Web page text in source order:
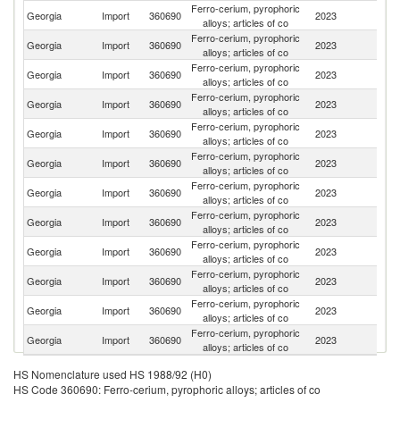
Georgia Import 360690
Ferro-cerium, pyrophoric
alloys; articles of co
2023
Georgia Import 360690
Ferro-cerium, pyrophoric
alloys; articles of co
2023
Georgia Import 360690
Ferro-cerium, pyrophoric
alloys; articles of co
2023
Georgia Import 360690
Ferro-cerium, pyrophoric
alloys; articles of co
2023
Georgia Import 360690
Ferro-cerium, pyrophoric
alloys; articles of co
2023
Georgia
Import 360690
Ferro-cerium, pyrophoric
alloys; articles of co
2023
Georgia Import 360690
Ferro-cerium, pyrophoric
alloys; articles of co
2023
Georgia
Import 360690
Ferro-cerium, pyrophoric
alloys; articles of co
2023
Georgia Import 360690
Ferro-cerium, pyrophoric
alloys; articles of co
2023
Georgia Import 360690
Ferro-cerium, pyrophoric
alloys; articles of co
2023
Georgia Import 360690
Ferro-cerium, pyrophoric
alloys; articles of co
2023
Georgia Import 360690
Ferro-cerium, pyrophoric
alloys; articles of co
2023
HS Nomenclature used HS 1988/92 (H0)
HS Code 360690: Ferro-cerium, pyrophoric alloys; articles of co